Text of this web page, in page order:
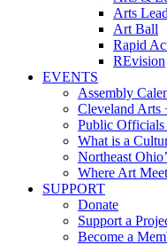
Arts
Art Ball
Rapid
REvision
EVENTS
Assembly
Cleveland Arts
Public Officials
What is a
Northeast
Where Art
SUPPORT
Donate
Support a
Become a